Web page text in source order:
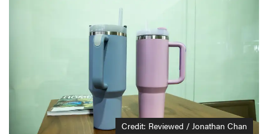
Credit: Reviewed / Jonathan Chan